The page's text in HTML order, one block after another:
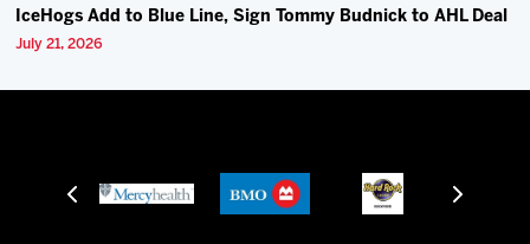
IceHogs Add to Blue Line, Sign Tommy Budnick to AHL Deal
July 21, 2026